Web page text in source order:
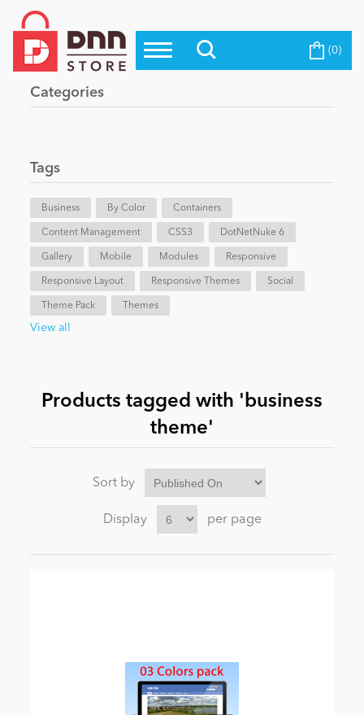
Top Modules
Top Themes
Evoq Preferred Products
Blog
eCommerce
Entertainment
News
Become a Seller (0)
Categories
Tags
Business By Color Containers
Content Management CSS3 DotNetNuke 6
Gallery Mobile Modules Responsive
Responsive Layout Responsive Themes Social
Theme Pack Themes
View all
Products tagged with 'business
theme'
Sort by
Display per page